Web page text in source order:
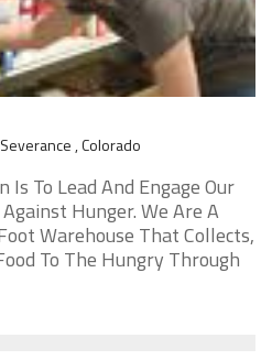
, Colorado
Is To Lead And Engage Our
Hunger. We Are A
Warehouse That Collects,
To The Hungry Through